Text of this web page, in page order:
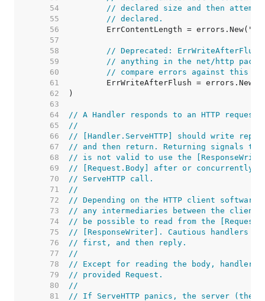
    54
// declared size and then
    55
// declared.
    56
    57
    58
// Deprecated:
    59
// anything in the net/http
    60
// compare errors against this
    61
    62
    63
    64
// A Handler responds to an HTTP request.
    65
//
    66
// [Handler.ServeHTTP] should write
    67
// and then return. Returning signals
    68
// is not valid to use the
    69
// [Request.Body] after or concurrently
    70
// ServeHTTP call.
    71
//
    72
// Depending on the HTTP client
    73
// any intermediaries between the client
    74
// be possible to read from the
    75
// [ResponseWriter]. Cautious handlers
    76
// first, and then reply.
    77
//
    78
// Except for reading the body, handlers
    79
// provided Request.
    80
//
    81
// If ServeHTTP panics, the server (the